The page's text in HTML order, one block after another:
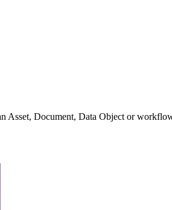
Document, Data Object or